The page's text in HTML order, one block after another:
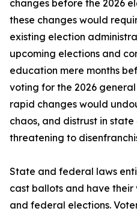
changes before the 2026
these changes would
existing election
upcoming elections and
education mere months
voting for the 2026
rapid changes would
chaos, and distrust in state
threatening to
State and federal laws
cast ballots and have
and federal elections.